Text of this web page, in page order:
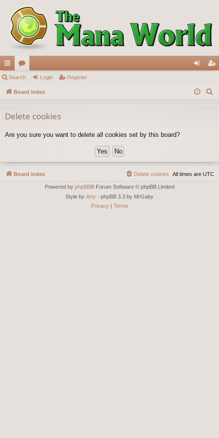
ui
ck
ks
or
u
s
in ist
Search Login Register
Board index
Delete cookies
Are you sure you want to delete all cookies set by this board?
Board index All times are UTC
Delete cookies
Powered by phpBB® Forum Software © phpBB Limited
Style by Arty - phpBB 3.3 by MrGaby
Privacy| Terms